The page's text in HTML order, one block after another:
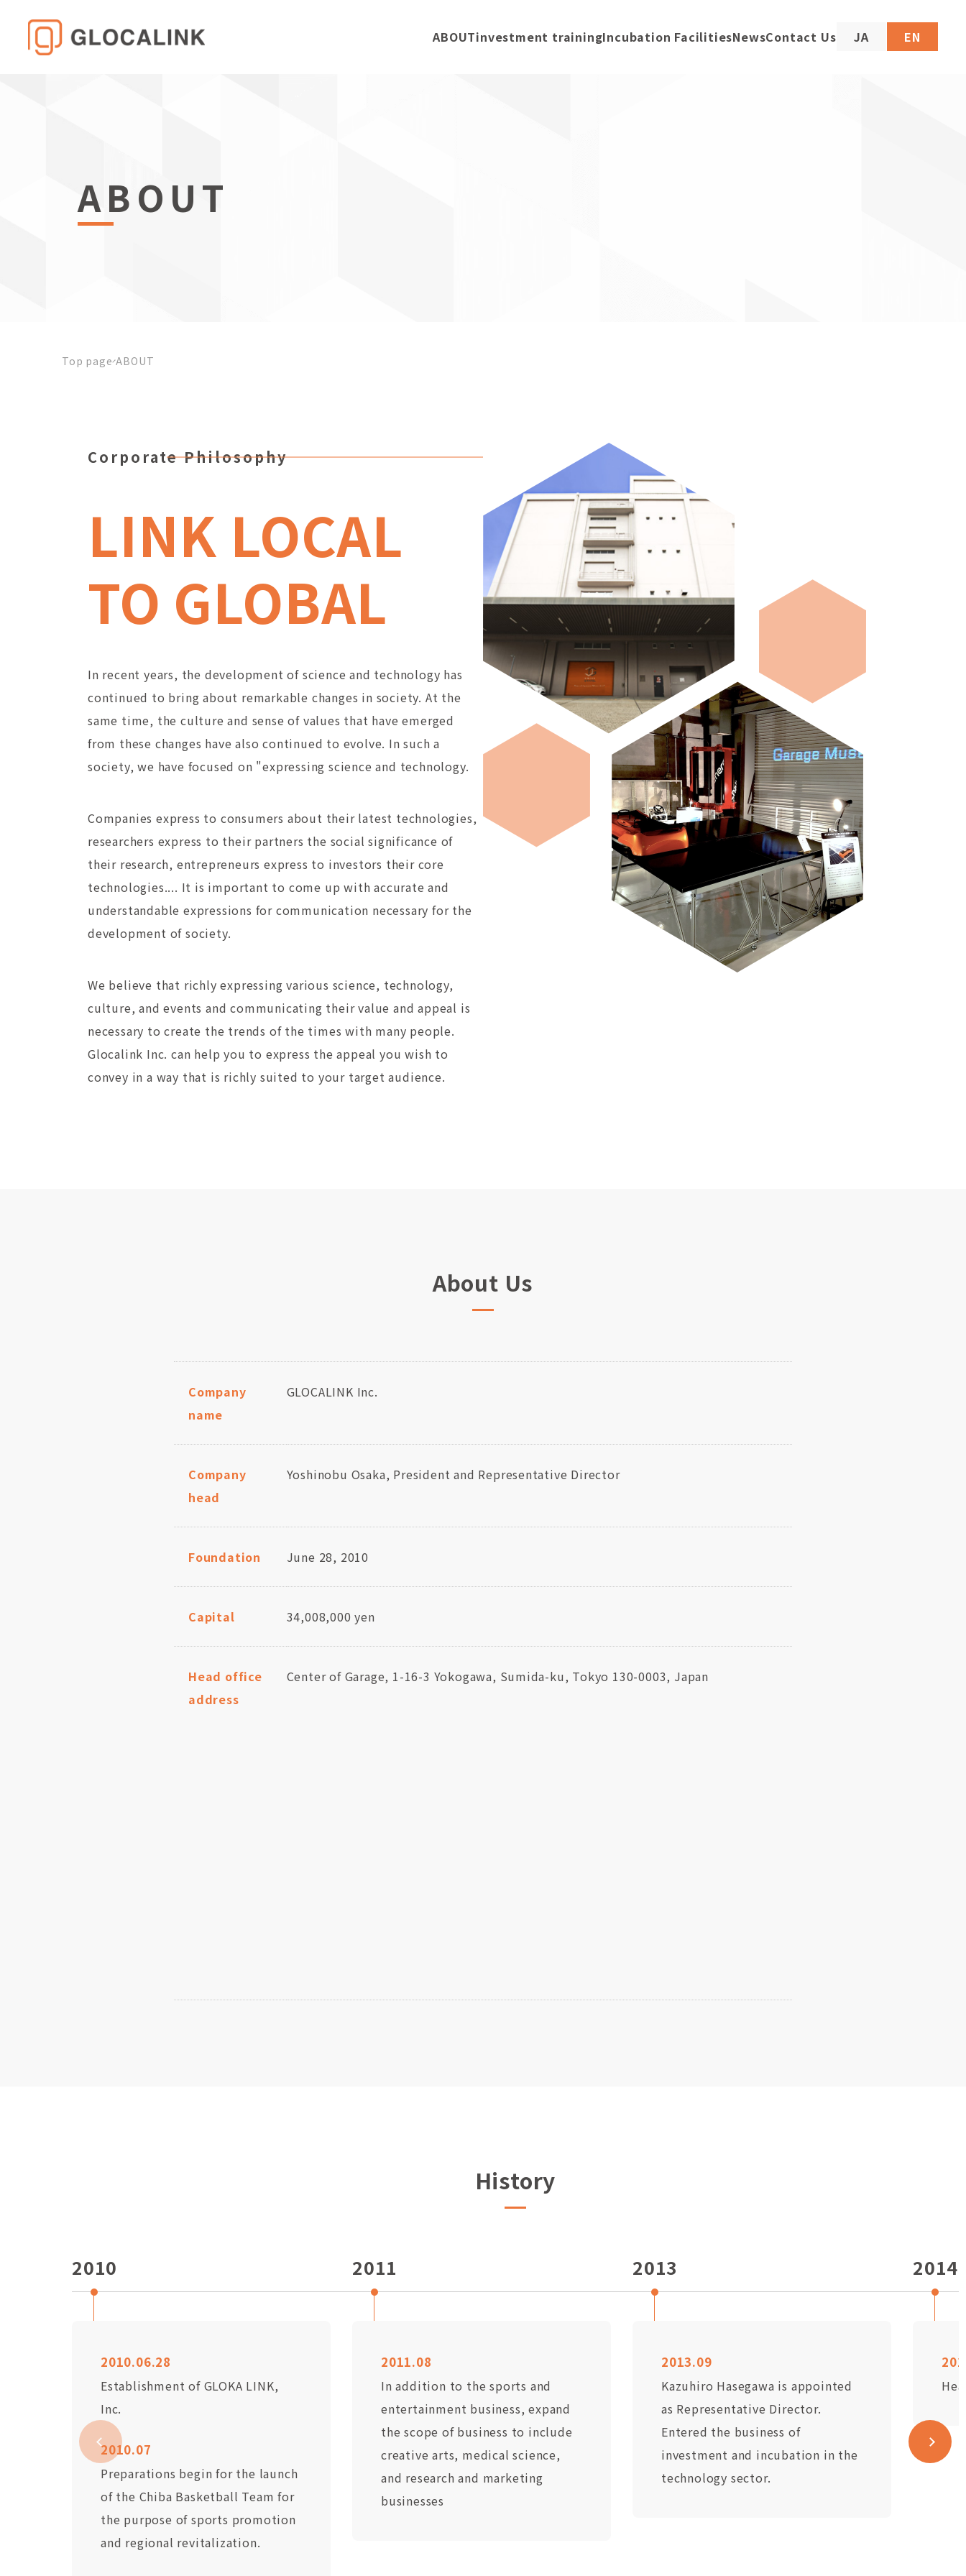
ABOUTinvestment trainingIncubation FacilitiesNewsContact Us JA EN
ABOUT
Top page ABOUT
Corporate Philosophy
LINK LOCAL
TO GLOBAL
In recent years, the development of science and technology has
continued to bring about remarkable changes in society. At the
same time, the culture and sense of values that have emerged
from these changes have also continued to evolve. In such a
society, we have focused on "expressing science and technology.
Companies express to consumers about their latest technologies,
researchers express to their partners the social significance of
their research, entrepreneurs express to investors their core
technologies.... It is important to come up with accurate and
understandable expressions for communication necessary for the
development of society.
We believe that richly expressing various science, technology,
culture, and events and communicating their value and appeal is
necessary to create the trends of the times with many people.
Glocalink Inc. can help you to express the appeal you wish to
convey in a way that is richly suited to your target audience.
About Us
Company
name
GLOCALINK Inc.
Company
head
Yoshinobu Osaka, President and Representative Director
Foundation June 28, 2010
Capital 34,008,000 yen
Head office
address
Center of Garage, 1-16-3 Yokogawa, Sumida-ku, Tokyo 130-0003, Japan
History
2010
2010.06.28
Establishment of GLOKA LINK,
Inc.
2010.07
Preparations begin for the launch
of the Chiba Basketball Team for
the purpose of sports promotion
and regional revitalization.
2011
2011.08
In addition to the sports and
entertainment business, expand
the scope of business to include
creative arts, medical science,
and research and marketing
businesses
2013
2013.09
Kazuhiro Hasegawa is appointed
as Representative Director.
Entered the business of
investment and incubation in the
technology sector.
2014